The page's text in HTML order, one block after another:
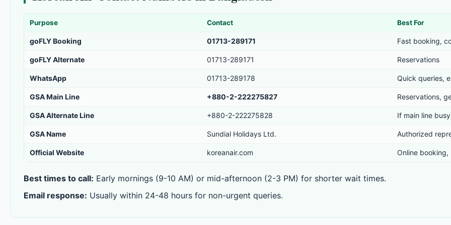
Purpose Contact Best For
goFLY Booking 01713-289171 Fast booking,
goFLY Alternate 01713-289171 Reservations
WhatsApp 01713-289178 Quick queries,
GSA Main Line +880-2-222275827 Reservations,
GSA Alternate Line +880-2-222275828 If main line busy
GSA Name Sundial Holidays Ltd. Authorized
Official Website koreanair.com Online
Best times to call: Early mornings (9-10 AM) or mid-afternoon (2-3 PM) for shorter wait times.
Email response: Usually within 24-48 hours for non-urgent queries.